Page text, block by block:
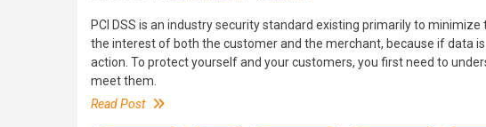
PCI DSS is an industry security standard existing primarily to
the interest of both the customer and the merchant, because if data
action. To protect yourself and your customers, you first need to
meet them.
Read Post